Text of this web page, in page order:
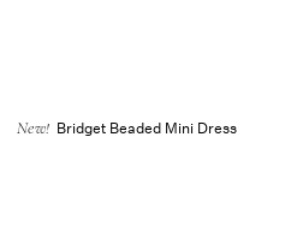
New! Bridget Beaded Mini Dress